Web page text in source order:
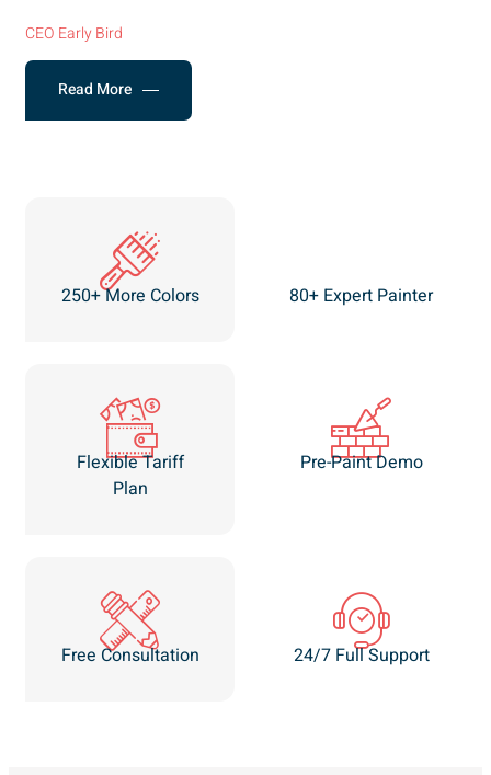
CEO Early Bird
Read More
250+ More Colors 80+ Expert Painter
Flexible Tariff
Plan
Pre-Paint Demo
Free Consultation 24/7 Full Support